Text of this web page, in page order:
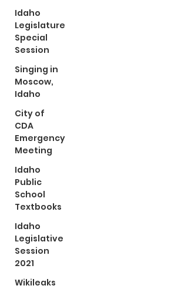
Idaho
Legislature
Special
Session
Singing in
Moscow,
Idaho
City of
CDA
Emergency
Meeting
Idaho
Public
School
Textbooks
Idaho
Legislative
Session
2021
Wikileaks